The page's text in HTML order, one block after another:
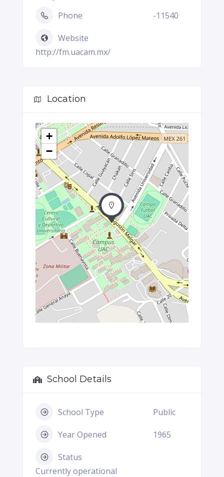
Phone
-11540
Website
http://fm.uacam.mx/
Location
+
−
School Details
School Type Public
Year Opened 1965
Status
Currently operational